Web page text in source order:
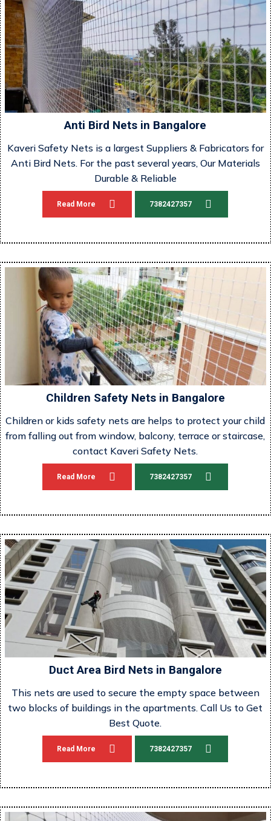
Anti Bird Nets in Bangalore
Kaveri Safety Nets is a largest Suppliers & Fabricators for
Anti Bird Nets. For the past several years, Our Materials
Durable & Reliable
Read More 7382427357
Children Safety Nets in Bangalore
Children or kids safety nets are helps to protect your child
from falling out from window, balcony, terrace or staircase,
contact Kaveri Safety Nets.
Read More 7382427357
Duct Area Bird Nets in Bangalore
This nets are used to secure the empty space between
two blocks of buildings in the apartments. Call Us to Get
Best Quote.
Read More 7382427357